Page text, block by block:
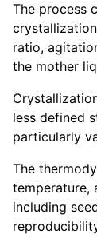
The process
ratio,
the mother
less defined
particularly
The
temperature,
including